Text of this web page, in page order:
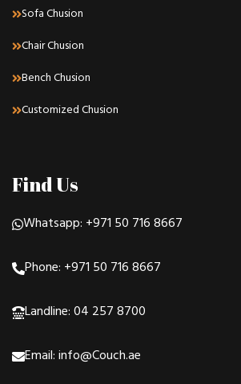
Sofa Chusion
Chair Chusion
Bench Chusion
Customized Chusion
Find Us
Whatsapp: +971 50 716 8667
Phone: +971 50 716 8667
Landline: 04 257 8700
Email: info@Couch.ae